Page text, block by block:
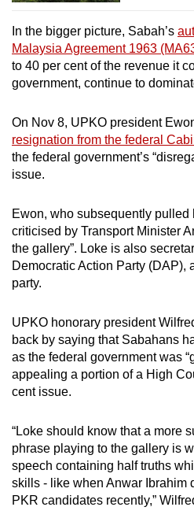
In the bigger picture, Sabah’s
Malaysia Agreement 1963
to 40 per cent of the revenue it
government, continue to
On Nov 8, UPKO president
resignation from the federal
the federal government’s
issue.
Ewon, who subsequently pulled
criticised by Transport Minister
the gallery”. Loke is also
Democratic Action Party (DAP),
party.
UPKO honorary president
back by saying that Sabahans
as the federal government was
appealing a portion of a High
cent issue.
“Loke should know that a more
phrase playing to the gallery is
speech containing half truths
skills - like when Anwar Ibrahim
PKR candidates recently,”